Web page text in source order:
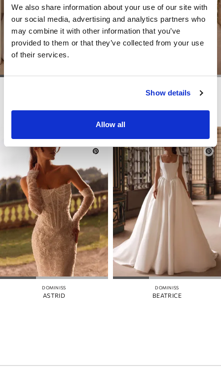
We also share information about your use of our site with
our social media, advertising and analytics partners who
may combine it with other information that you’ve
provided to them or that they’ve collected from your use
of their services.
Show details
Allow all
ELEANOR
DOMINISS
ASTRID
DOMINISS
BEATRICE